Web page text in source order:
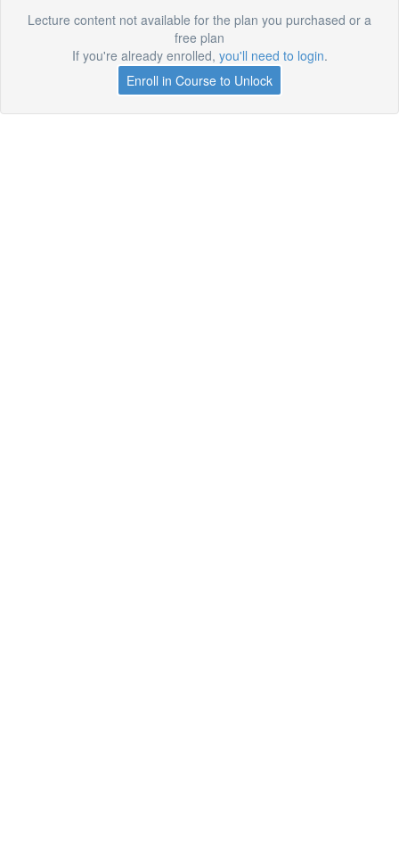
Lecture content not available for the plan you purchased or a
free plan
If you're already enrolled, you'll need to login.
Enroll in Course to Unlock